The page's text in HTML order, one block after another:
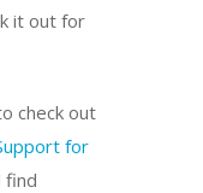
it out for
check out
rt for
find